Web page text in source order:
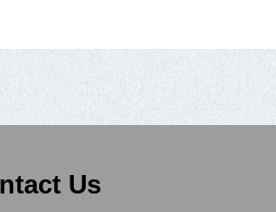
Us